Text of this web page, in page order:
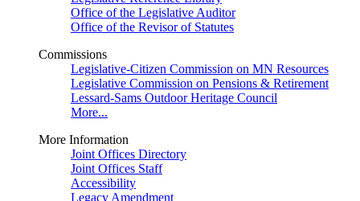
Office of the Legislative Auditor
Office of the Revisor of Statutes
Commissions
Legislative-Citizen Commission on MN Resources
Legislative Commission on Pensions & Retirement
Lessard-Sams Outdoor Heritage Council
More...
More Information
Joint Offices Directory
Joint Offices Staff
Accessibility
Legacy Amendment